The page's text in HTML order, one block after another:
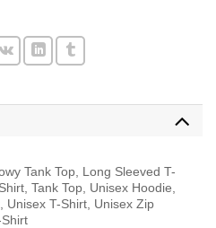
Tank Top, Long Sleeved T-
Tank Top, Unisex Hoodie,
Unisex T-Shirt, Unisex Zip